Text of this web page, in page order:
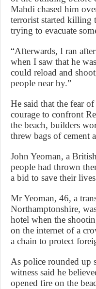
Mahdi chased him
terrorist started killing
trying to evacuate
“Afterwards, I ran
when I saw that he
could reload and
people near by.”
He said that the fear
courage to confront
the beach, builders
threw bags of cement
John Yeoman, a
people had thrown
a bid to save their
Mr Yeoman, 46, a
Northamptonshire,
hotel when the
on the internet of a
a chain to protect
As police rounded up
witness said he
opened fire on the